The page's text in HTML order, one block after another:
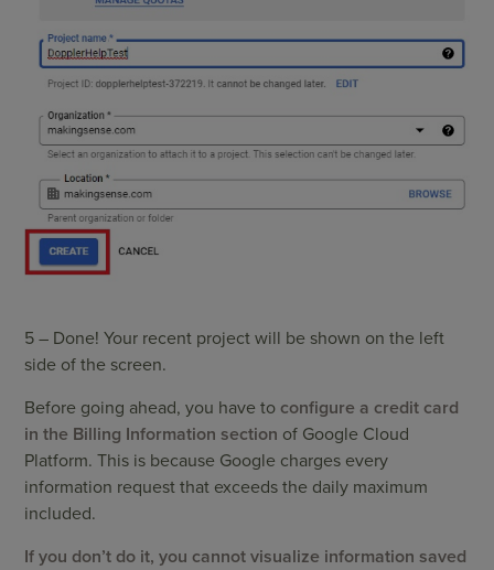
5 – Done! Your recent project will be shown on the left
side of the screen.
Before going ahead, you have to configure a credit card
in the Billing Information section of Google Cloud
Platform. This is because Google charges every
information request that exceeds the daily maximum
included.
If you don’t do it, you cannot visualize information saved